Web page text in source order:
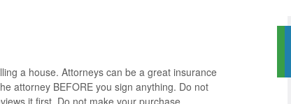
a house. Attorneys can be a great insurance
attorney BEFORE you sign anything. Do not